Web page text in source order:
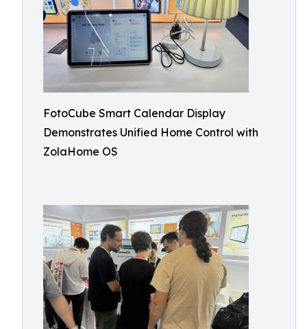
FotoCube Smart Calendar Display
Demonstrates Unified Home Control with
ZolaHome OS